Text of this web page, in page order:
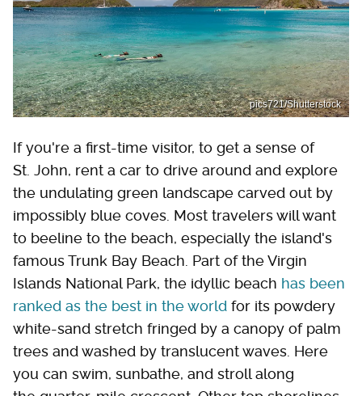
pics721/Shutterstock
If you're a first-time visitor, to get a sense of
St. John, rent a car to drive around and explore
the undulating green landscape carved out by
impossibly blue coves. Most travelers will want
to beeline to the beach, especially the island's
famous Trunk Bay Beach. Part of the Virgin
Islands National Park, the idyllic beach has been
ranked as the best in the world for its powdery
white-sand stretch fringed by a canopy of palm
trees and washed by translucent waves. Here
you can swim, sunbathe, and stroll along